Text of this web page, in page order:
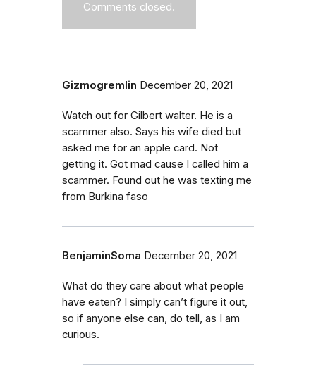
Comments closed.
Gizmogremlin December 20, 2021
Watch out for Gilbert walter. He is a
scammer also. Says his wife died but
asked me for an apple card. Not
getting it. Got mad cause I called him a
scammer. Found out he was texting me
from Burkina faso
BenjaminSoma December 20, 2021
What do they care about what people
have eaten? I simply can’t figure it out,
so if anyone else can, do tell, as I am
curious.